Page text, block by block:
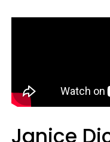
Janice